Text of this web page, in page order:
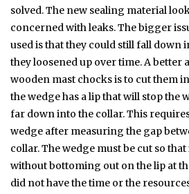
solved. The new sealing material
concerned with leaks. The bigger
used is that they could still fall down
they loosened up over time. A
wooden mast chocks is to cut them
the wedge has a lip that will stop the
far down into the collar. This
wedge after measuring the gap
collar. The wedge must be cut so
without bottoming out on the lip at
did not have the time or the